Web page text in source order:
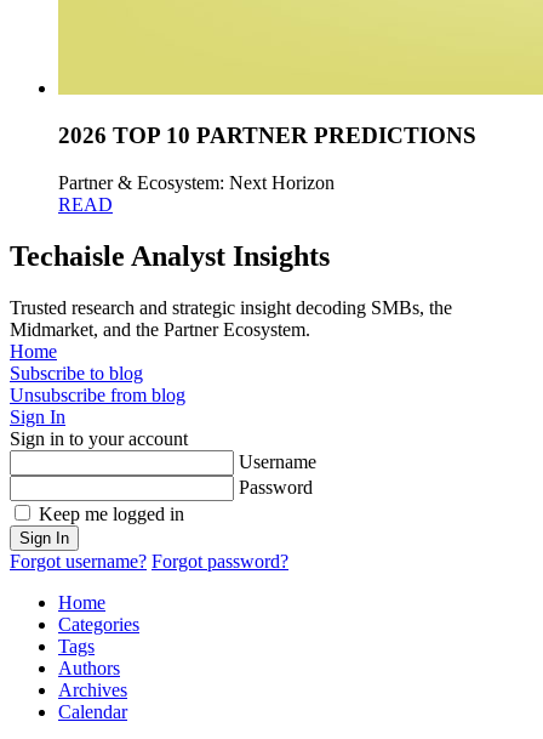
2026 TOP 10 PARTNER PREDICTIONS
Partner & Ecosystem: Next Horizon
READ
Techaisle Analyst Insights
Trusted research and strategic insight decoding SMBs, the
Midmarket, and the Partner Ecosystem.
Home
Subscribe to blog
Unsubscribe from blog
Sign In
Sign in to your account
Username
Password
Keep me logged in
Sign In
Forgot username? Forgot password?
Home
Categories
Tags
Authors
Archives
Calendar